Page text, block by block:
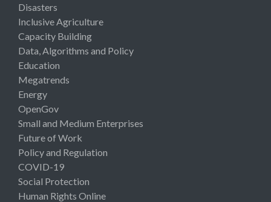
Disasters
Inclusive Agriculture
Capacity Building
Data, Algorithms and Policy
Education
Megatrends
Energy
OpenGov
Small and Medium Enterprises
Future of Work
Policy and Regulation
COVID-19
Social Protection
Human Rights Online